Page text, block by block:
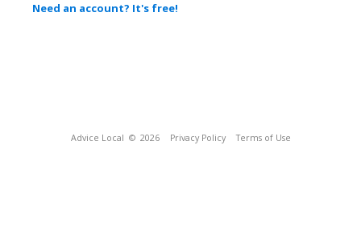
Need an account? It's free!
Advice Local © 2026 Privacy Policy Terms of Use